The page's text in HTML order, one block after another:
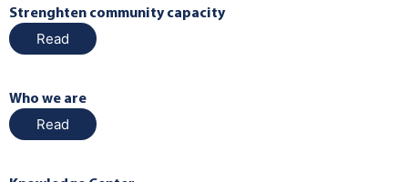
Strenghten community capacity
Read
Who we are
Read